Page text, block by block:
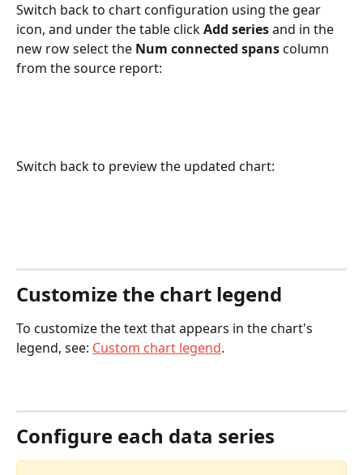
Switch back to chart configuration using the gear
icon, and under the table click Add series and in the
new row select the Num connected spans column
from the source report:
Switch back to preview the updated chart:
Customize the chart legend
To customize the text that appears in the chart's
legend, see: Custom chart legend.
Configure each data series